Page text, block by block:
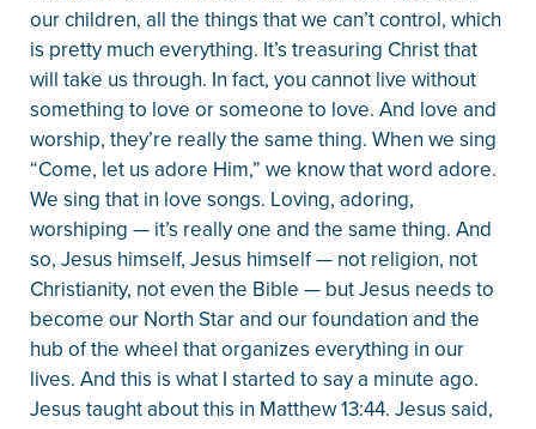
our children, all the things that we can’t control, which
is pretty much everything. It’s treasuring Christ that
will take us through. In fact, you cannot live without
something to love or someone to love. And love and
worship, they’re really the same thing. When we sing
“Come, let us adore Him,” we know that word adore.
We sing that in love songs. Loving, adoring,
worshiping — it’s really one and the same thing. And
so, Jesus himself, Jesus himself — not religion, not
Christianity, not even the Bible — but Jesus needs to
become our North Star and our foundation and the
hub of the wheel that organizes everything in our
lives. And this is what I started to say a minute ago.
Jesus taught about this in Matthew 13:44. Jesus said,